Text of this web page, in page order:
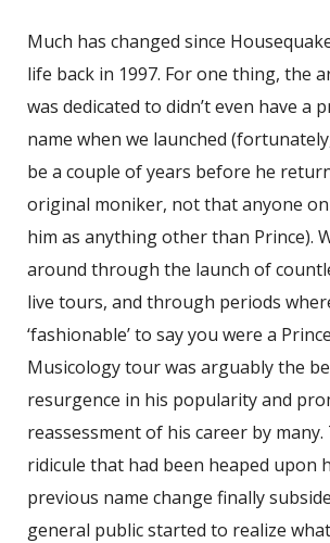
Much has changed since
life back in 1997. For one thing, the
was dedicated to didn’t even have a
name when we launched
be a couple of years before he
original moniker, not that anyone
him as anything other than Prince).
around through the launch of
live tours, and through periods
‘fashionable’ to say you were a
Musicology tour was arguably the
resurgence in his popularity and
reassessment of his career by
ridicule that had been heaped upon
previous name change finally
general public started to realize